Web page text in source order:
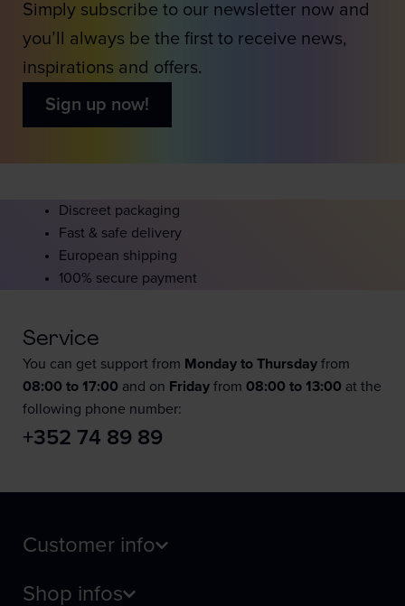
Simply subscribe to our newsletter now and
you’ll always be the first to receive news,
inspirations and offers.
Sign up now!
Discreet packaging
Fast & safe delivery
European shipping
100% secure payment
Service
You can get support from Monday to Thursday from
08:00 to 17:00 and on Friday from 08:00 to 13:00 at the
following phone number:
+352 74 89 89
Customer info
Shop infos